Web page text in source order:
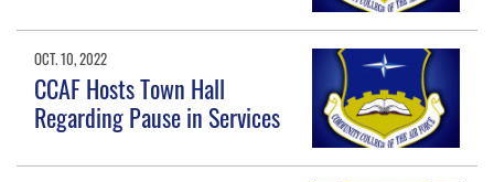
OCT. 10, 2022
CCAF Hosts Town Hall
Regarding Pause in Services